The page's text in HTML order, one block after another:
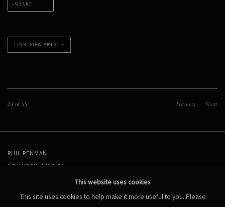
SHARE
LINK: VIEW ARTICLE
Previous Next
24of 55
PHIL PENMAN
NEW YORK, NY, USA
STUDIO@PHILPENMAN.COMThis website uses cookies
This site uses cookies to help make it more useful to you. Please